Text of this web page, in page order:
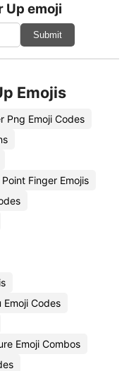
Up emoji
Submit
Emojis
Png Emoji Codes
Point Finger Emojis
Codes
Emoji Combos